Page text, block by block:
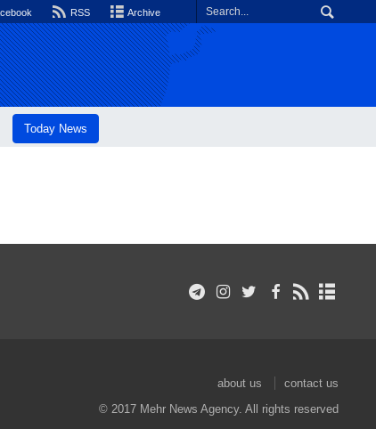
RSS Archive
Today News
about us
contact us
© 2017 Mehr News Agency. All rights reserved